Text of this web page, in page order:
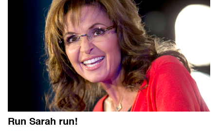
Run Sarah run!